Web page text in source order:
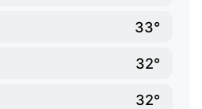
33°
32°
32°